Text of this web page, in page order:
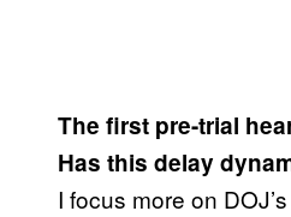
The first pre-trial
Has this delay
I focus more on